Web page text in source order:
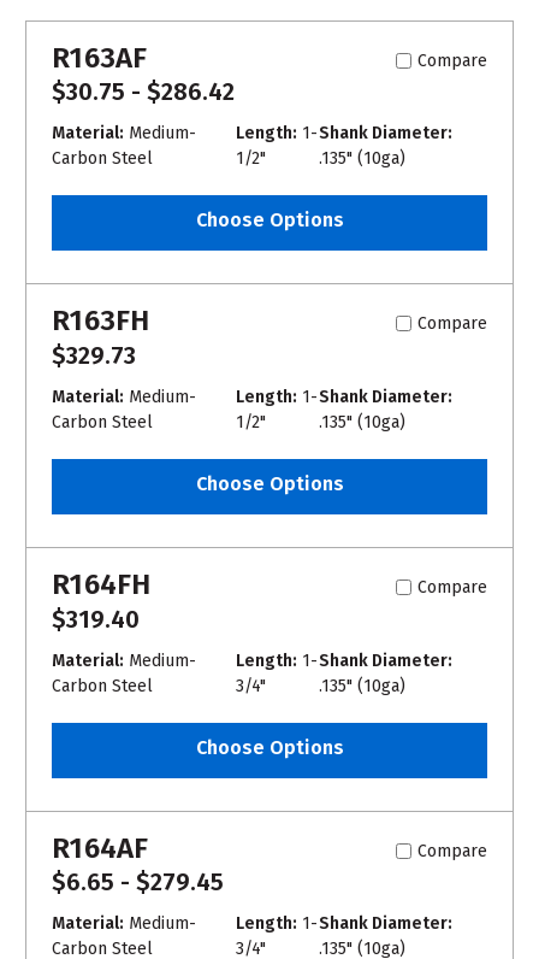
R163AF Compare
$30.75 - $286.42
Material: Medium-
Carbon Steel
Length: 1-
1/2"
Shank Diameter:
.135" (10ga)
Choose Options
R163FH Compare
$329.73
Material: Medium-
Carbon Steel
Length: 1-
1/2"
Shank Diameter:
.135" (10ga)
Choose Options
R164FH Compare
$319.40
Material: Medium-
Carbon Steel
Length: 1-
3/4"
Shank Diameter:
.135" (10ga)
Choose Options
R164AF Compare
$6.65 - $279.45
Material: Medium-
Carbon Steel
Length: 1-
3/4"
Shank Diameter:
.135" (10ga)